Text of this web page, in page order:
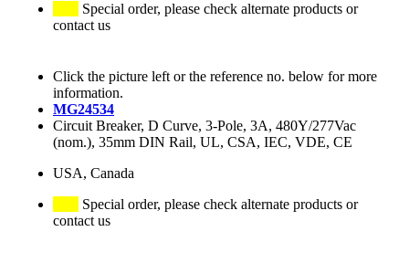
Special order, please check alternate products or
contact us
Click the picture left or the reference no. below for more
information.
MG24534
Circuit Breaker, D Curve, 3-Pole, 3A, 480Y/277Vac
(nom.), 35mm DIN Rail, UL, CSA, IEC, VDE, CE
USA, Canada
Special order, please check alternate products or
contact us